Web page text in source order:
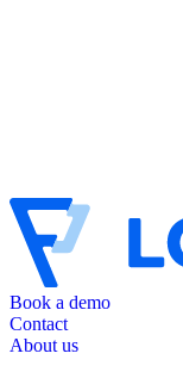
Book a demo
Contact
About us